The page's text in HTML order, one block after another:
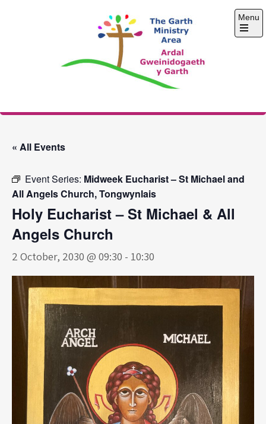
The Garth Ministry
Menu
Open
« All Events
Event Series: Midweek Eucharist – St Michael and
All Angels Church, Tongwynlais
Holy Eucharist – St Michael & All
Angels Church
2 October, 2030 @ 09:30 - 10:30